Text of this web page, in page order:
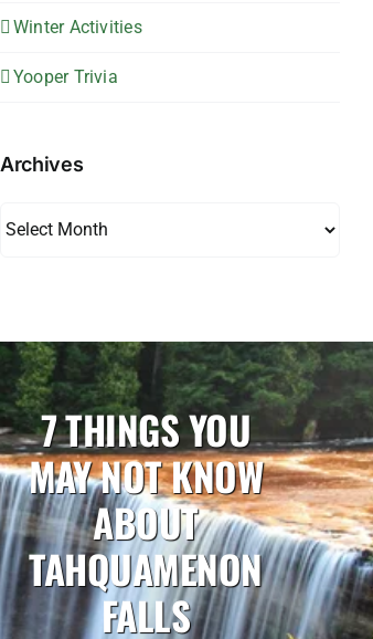
Winter Activities
Yooper Trivia
Archives
7 THINGS YOU
MAY NOT KNOW
ABOUT
TAHQUAMENON
FALLS